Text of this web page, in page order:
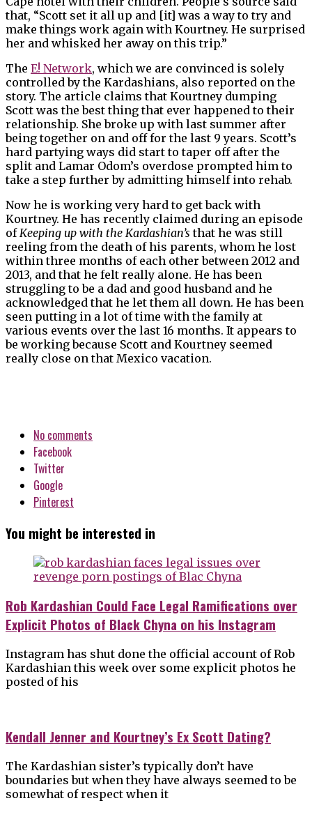
that, “Scott set it all up and [it] was a way to try and
make things work again with Kourtney. He surprised
her and whisked her away on this trip.”
The E! Network, which we are convinced is solely
controlled by the Kardashians, also reported on the
story. The article claims that Kourtney dumping
Scott was the best thing that ever happened to their
relationship. She broke up with last summer after
being together on and off for the last 9 years. Scott’s
hard partying ways did start to taper off after the
split and Lamar Odom’s overdose prompted him to
take a step further by admitting himself into rehab.
Now he is working very hard to get back with
Kourtney. He has recently claimed during an episode
ofKeeping up with the Kardashian’sthat he was still
reeling from the death of his parents, whom he lost
within three months of each other between 2012 and
2013, and that he felt really alone. He has been
struggling to be a dad and good husband and he
acknowledged that he let them all down. He has been
seen putting in a lot of time with the family at
various events over the last 16 months. It appears to
be working because Scott and Kourtney seemed
really close on that Mexico vacation.
No comments
Facebook
Twitter
Google
Pinterest
You might be interested in
Rob Kardashian Could Face Legal Ramifications over
Explicit Photos of Black Chyna on his Instagram
Instagram has shut done the official account of Rob
Kardashian this week over some explicit photos he
posted of his
Kendall Jenner and Kourtney’s Ex Scott Dating?
The Kardashian sister’s typically don’t have
boundaries but when they have always seemed to be
somewhat of respect when it